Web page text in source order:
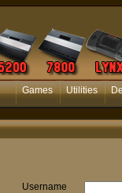
Games Utilities
Username